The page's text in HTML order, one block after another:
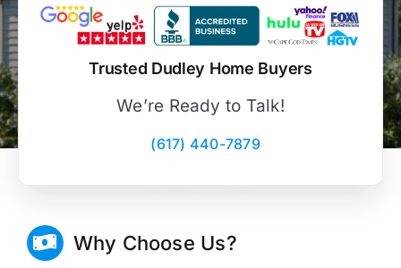
Trusted Dudley Home Buyers
We’re Ready to Talk!
(617) 440-7879
Why Choose Us?